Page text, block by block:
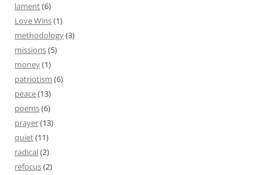
lament(6)
Love Wins(1)
methodology(3)
missions(5)
money(1)
patriotism (6)
peace(13)
poems(6)
prayer(13)
quiet(11)
radical(2)
refocus(2)